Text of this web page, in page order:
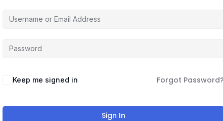
Keep me signed in Forgot Password?
Sign In